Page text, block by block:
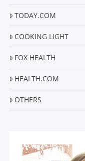
TODAY.COM
COOKING LIGHT
FOX HEALTH
HEALTH.COM
OTHERS